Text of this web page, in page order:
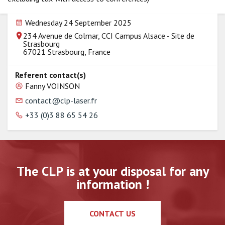
Wednesday 24 September 2025
234 Avenue de Colmar, CCI Campus Alsace - Site de
Strasbourg
67021 Strasbourg, France
Referent contact(s)
Fanny VOINSON
contact@clp-laser.fr
+33 (0)3 88 65 54 26
The CLP is at your disposal for any
information !
CONTACT US